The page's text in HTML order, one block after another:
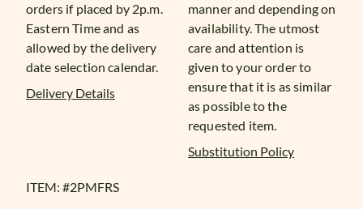
orders if placed by 2p.m.
Eastern Time and as
allowed by the delivery
date selection calendar.
Delivery Details
manner and depending on
availability. The utmost
care and attention is
given to your order to
ensure that it is as similar
as possible to the
requested item.
Substitution Policy
ITEM: #2PMFRS